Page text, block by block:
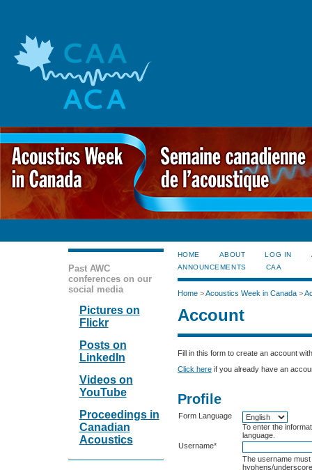
Past AWC
conferences on our
social media
Pictures on
Flickr
Posts on
LinkedIn
Videos on
YouTube
Proceedings in
Canadian
Acoustics
HOME ABOUT LOG IN
ANNOUNCEMENTS
CAA
Home>Acoustics Week in Canada>
Account
Fill in this form to create an account
Click hereif you already have an
Profile
Form Language
To enter the
language.
Username*
The username
hyphens/